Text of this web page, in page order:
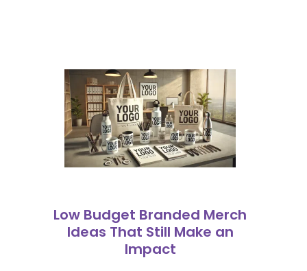
Low Budget Branded Merch
Ideas That Still Make an
Impact